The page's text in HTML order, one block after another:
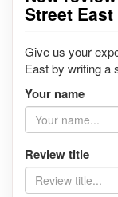
Street East
Give us your
East by writing a
Your name
Review title